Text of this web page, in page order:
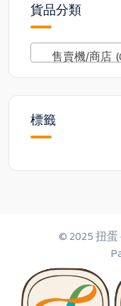
貨品分類
售賣機/商店
標籤
© 2025 扭蛋